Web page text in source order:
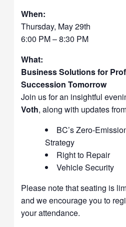
When:
Thursday, May 29th
6:00 PM – 8:30 PM
What:
Business Solutions for
Succession Tomorrow
Join us for an insightful
Voth, along with updates
BC’s Zero-
Strategy
Right to Repair
Vehicle Security
Please note that seating is
and we encourage you to
your attendance.